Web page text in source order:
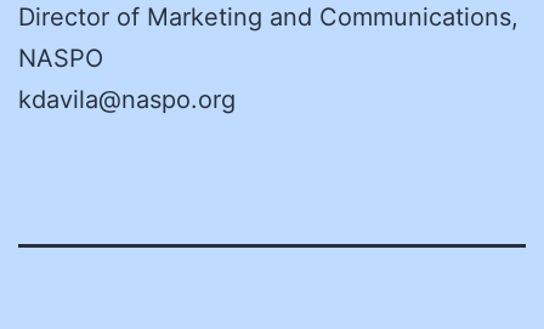
Director of Marketing and Communications,
NASPO
kdavila@naspo.org